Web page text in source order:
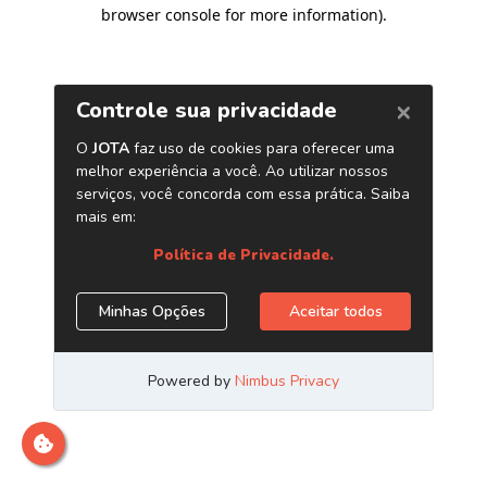
browser console for more information).